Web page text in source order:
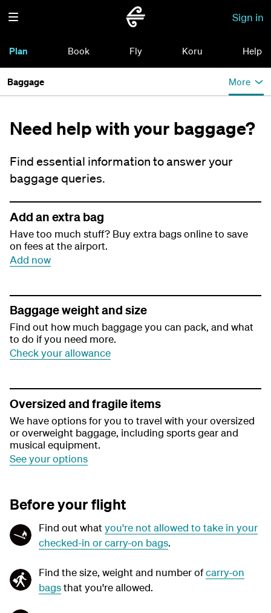
Sign in
Plan Book Fly Koru Help
Baggage More
Need help with your baggage?
Find essential information to answer your
baggage queries.
Add an extra bag
Have too much stuff? Buy extra bags online to save
on fees at the airport.
Add now
Baggage weight and size
Find out how much baggage you can pack, and what
to do if you need more.
Check your allowance
Oversized and fragile items
We have options for you to travel with your oversized
or overweight baggage, including sports gear and
musical equipment.
See your options
Before your flight
Find out whatyou're not allowed to take in your
checked-in or carry-on bags.
Find the size, weight and number ofcarry-on
bagsthat you're allowed.